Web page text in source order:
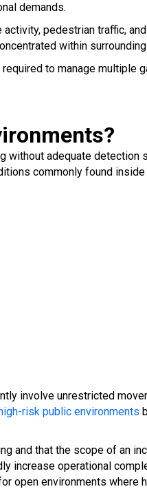
demands.
pedestrian traffic,
within
to manage multiple
without adequate detection
commonly found
involve unrestricted
risk public environments
and that the scope of an
increase operational
open environments where